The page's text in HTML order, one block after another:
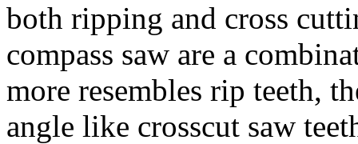
both ripping and cross
compass saw are a
more resembles rip teeth,
angle like crosscut saw